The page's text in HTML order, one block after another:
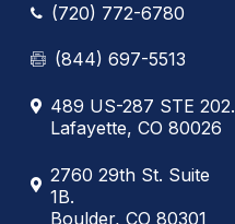
(720) 772-6780
(844) 697-5513
489 US-287 STE 202.
Lafayette, CO 80026
2760 29th St. Suite
1B.
Boulder, CO 80301